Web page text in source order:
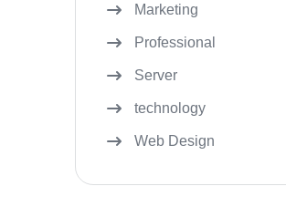
Marketing
Professional
Server
technology
Web Design